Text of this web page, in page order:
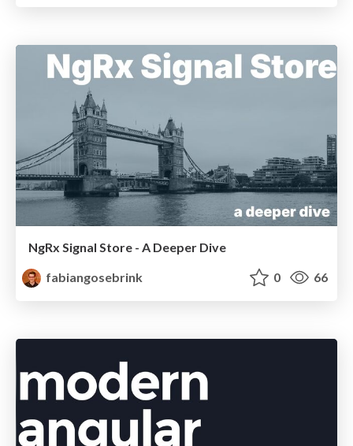
NgRx Signal Store - A Deeper Dive
fabiangosebrink
0 66